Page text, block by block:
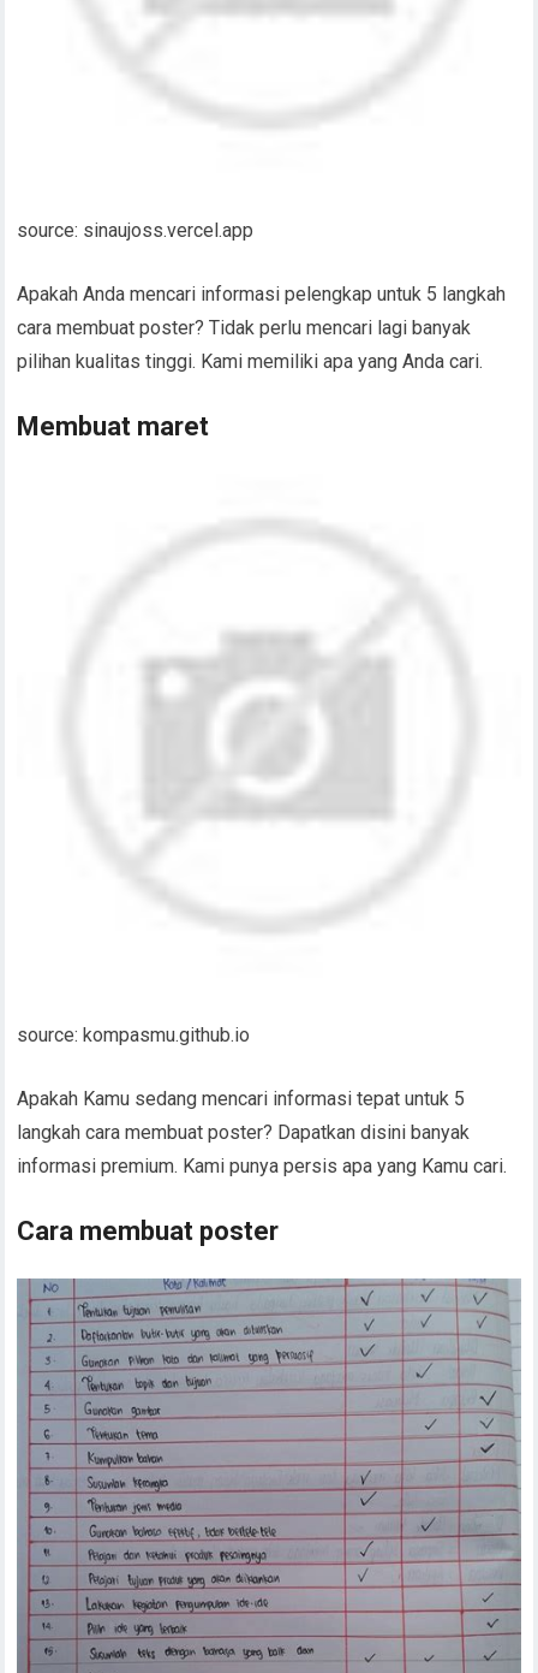
source: sinaujoss.vercel.app
Apakah Anda mencari informasi pelengkap untuk 5 langkah
cara membuat poster? Tidak perlu mencari lagi banyak
pilihan kualitas tinggi. Kami memiliki apa yang Anda cari.
Membuat maret
source: kompasmu.github.io
Apakah Kamu sedang mencari informasi tepat untuk 5
langkah cara membuat poster? Dapatkan disini banyak
informasi premium. Kami punya persis apa yang Kamu cari.
Cara membuat poster